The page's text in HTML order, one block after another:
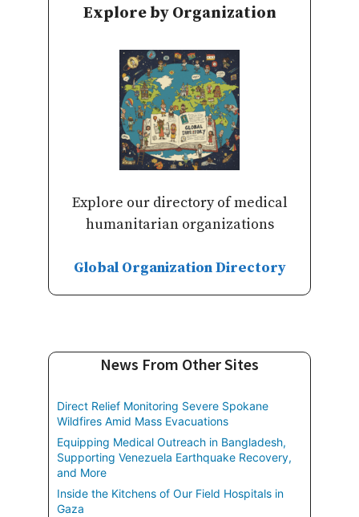
Explore by Organization
Explore our directory of medical
humanitarian organizations
Global Organization Directory
News From Other Sites
Direct Relief Monitoring Severe Spokane
Wildfires Amid Mass Evacuations
Equipping Medical Outreach in Bangladesh,
Supporting Venezuela Earthquake Recovery,
and More
Inside the Kitchens of Our Field Hospitals in
Gaza